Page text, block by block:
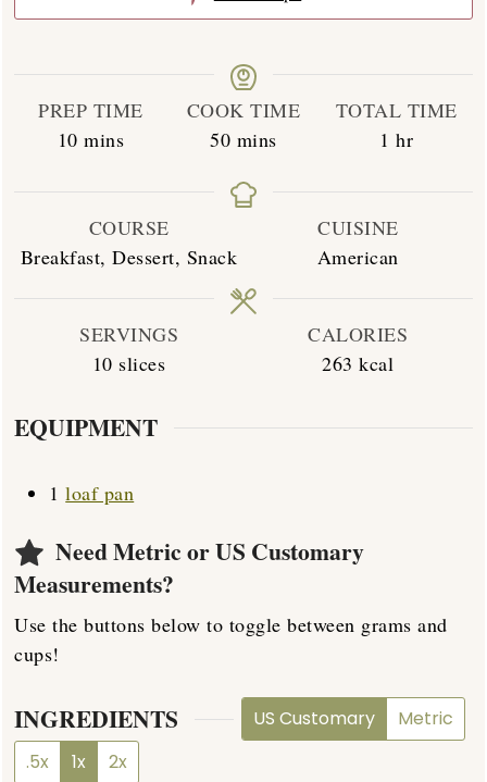
PREP TIME
10minutes
mins
COOK TIME
50minutes
mins
TOTAL TIME
1 hour
hr
COURSE
Breakfast, Dessert, Snack
CUISINE
American
SERVINGS
10 slices
CALORIES
263 kcal
EQUIPMENT
1loaf pan
Need Metric or US Customary
Measurements?
Use the buttons below to toggle between grams and
cups!
INGREDIENTS US Customary
Metric
.5x
1x 2x